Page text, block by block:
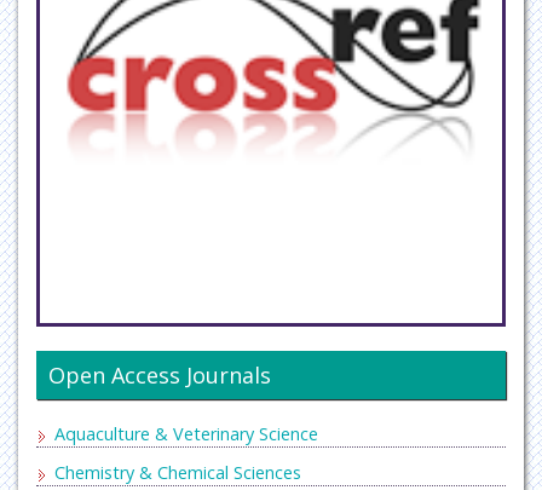
Open Access Journals
Aquaculture & Veterinary Science
Chemistry & Chemical Sciences